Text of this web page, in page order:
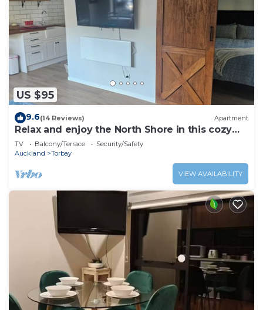
US $95
9.6(14 Reviews) Apartment
Relax and enjoy the North Shore in this cozy
and stylish unit.
TV Balcony/Terrace
Security/Safety
Auckland
Torbay
VIEW AVAILABILITY